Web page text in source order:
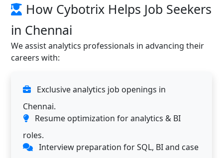
How Cybotrix Helps Job Seekers
in Chennai
We assist analytics professionals in advancing their
careers with:
Exclusive analytics job openings in
Chennai.
Resume optimization for analytics & BI
roles.
Interview preparation for SQL, BI and case